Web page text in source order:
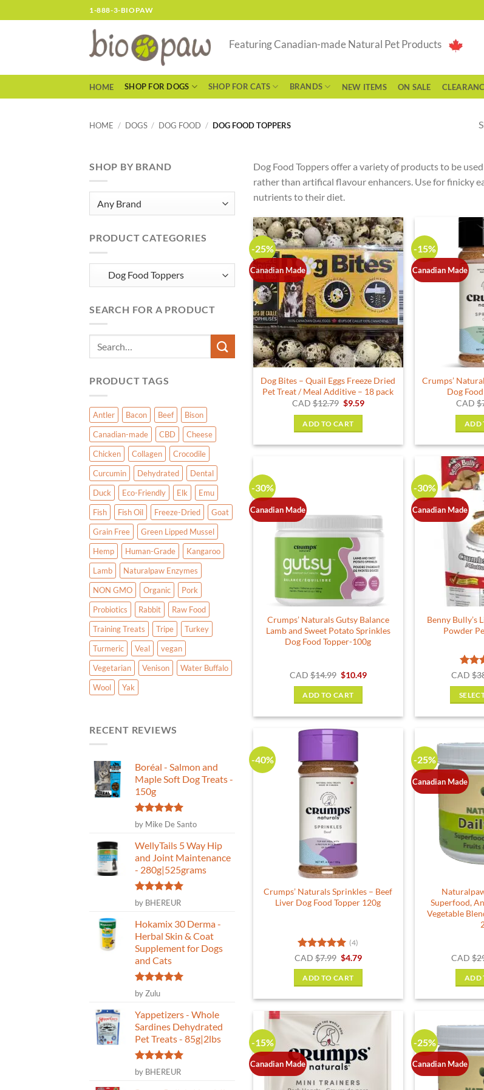
to
1-888-3-BIOPAW
Featuring Canadian-made Natural Pet Products
HOME SHOP FOR DOGS SHOP FOR CATS BRANDS NEW ITEMS ON SALE
HOME / DOGS / DOG FOOD / DOG FOOD TOPPERS
SHOP BY BRAND
PRODUCT CATEGORIES
SEARCH FOR A PRODUCT
Search
for:
PRODUCT TAGS
Antler Bacon Beef
Bison
Canadian-made
CBD
Cheese
Chicken
Collagen
Crocodile
Curcumin
Dehydrated
Dental
Duck
Eco-Friendly Elk
Emu
Fish
Fish Oil Freeze-Dried
Goat
Grain Free
Green Lipped Mussel
Hemp
Human-Grade
Kangaroo
Lamb
Naturalpaw Enzymes
NON GMO
Organic
Pork
Probiotics
Rabbit
Raw Food
Training Treats
Tripe
Turkey
Turmeric
Veal
vegan
Vegetarian
Venison
Water Buffalo
Wool
Yak
RECENT REVIEWS
Boréal - Salmon and
Maple Soft Dog Treats -
150g
Rated 5
out of 5
by Mike De Santo
WellyTails 5 Way Hip
and Joint Maintenance
- 280g|525grams
Rated5
out of 5
by BHEREUR
Hokamix 30 Derma -
Herbal Skin & Coat
Supplement for Dogs
and Cats
Rated
out of 5
by Zulu
Yappetizers - Whole
Sardines Dehydrated
Pet Treats - 85g|2lbs
Rated5
out of 5
by BHEREUR
Dog Food Toppers offer a variety of products to be
rather than artifical flavour enhancers. Use for finicky
nutrients to their diet.
-25%
Canadian Made
Dog Bites – Quail Eggs Freeze Dried
Pet Treat / Meal Additive – 18 pack
CAD$12.79 Original
was:
$12.79.
$9.59Current
ADD TO CART
-15%
Canadian Made
Crumps’
Dog
CAD$
ADD
-30%
Canadian Made
Crumps’ Naturals Gutsy Balance
Lamb and Sweet Potato Sprinkles
Dog Food Topper-100g
CAD$14.99 Original
was:
$14.99.
$10.49Current
ADD TO CART
-30%
Canadian Made
Benny Bully’s
Powder
CAD$
-40%
Crumps’ Naturals Sprinkles – Beef
Liver Dog Food Topper 120g
Rated5
(4)
CAD$7.99 Original
was:
$7.99.
$4.79Current
ADD TO CART
-25%
Canadian Made
Superfood,
Vegetable
CAD$
ADD
-15%
Canadian Made
-25%
Canadian Made